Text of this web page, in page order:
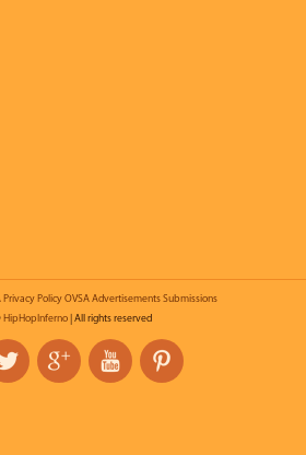
Privacy Policy OVSA Advertisements Submissions
HipHopInferno| All rights reserved